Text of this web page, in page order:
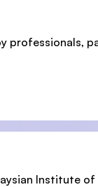
professionals,
Institute of